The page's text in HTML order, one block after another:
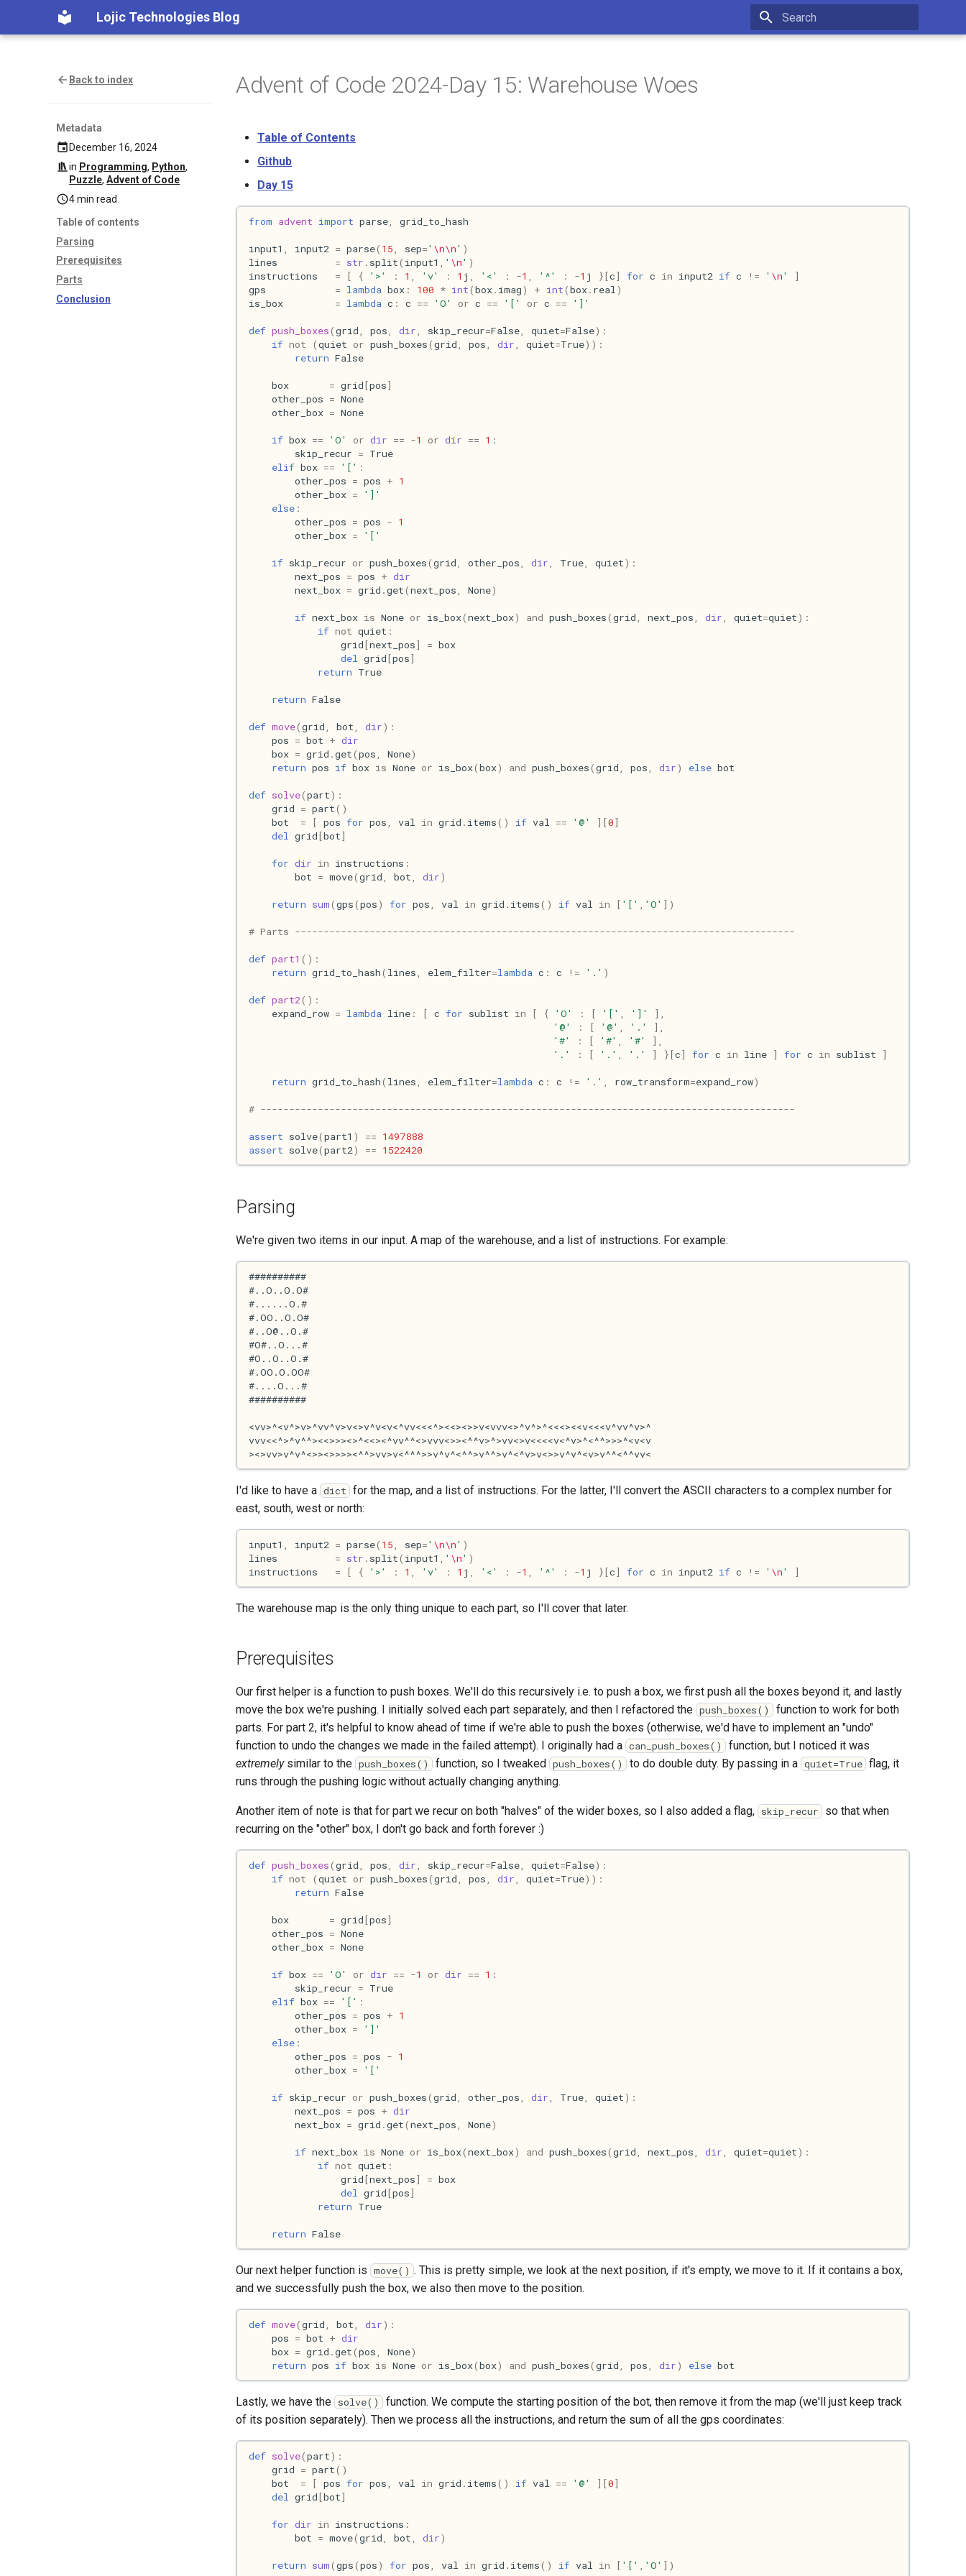
Lojic Technologies Blog
Back to index
Metadata
December 16, 2024
in Programming, Python,
Puzzle,Advent of Code
4 min read
Table of contents
Parsing
Prerequisites
Parts
Conclusion
Advent of Code 2024-Day 15: Warehouse Woes
Table of Contents
Github
Day 15
from advent import parse grid_to_hash
input1 input2 = parse( 15 sep=' \n\n' )
lines
= str . split( input1 ' \n' )
instructions
= [ { '>' : 1 'v' : 1 j '<' : -1 '^' : -1 j }[c] for c in input2 if c != ' \n'
]
gps
= lambda box : 100 * int(box. imag) + int(box. real )
is_box
= lambda c : c == 'O' or c == '[' or c == ']'
def push_boxes(grid pos dir skip_recur=False quiet=False):
if not (quiet or push_boxes(grid pos dir quiet=True)):
return False
box = grid[pos]
other_pos = None
other_box = None
if box == 'O' or dir == -1 or dir == 1 :
skip_recur = True
elif box == '[' :
other_pos = pos + 1
other_box =
']'
else :
other_pos = pos - 1
other_box = '['
if skip_recur or push_boxes(grid other_pos dir True quiet):
next_pos = pos + dir
next_box = grid .get(next_pos None)
if next_box is None or is_box(next_box) and push_boxes(grid next_pos dir quiet=quiet):
if not quiet :
grid[next_pos] = box
del
grid[pos]
return True
return False
def move(grid bot dir):
pos = bot + dir
box = grid .get(pos None)
return pos if box is None or is_box(box) and push_boxes(grid pos dir) else bot
def solve(part):
grid = part()
bot
= [ pos for pos val in grid . items() if val == '@' ][0]
del
grid[bot]
for dir in instructions :
bot = move(grid bot dir)
return sum(gps(pos) for pos val in grid . items() if val in [ '[' 'O' ])
# Parts ---------------------------------------------------------------------------------------
def part1 ():
return grid_to_hash( lines elem_filter=lambda c : c != '.' )
def part2():
expand_row = lambda line : [ c for sublist in [ { 'O' : [ '[' ']'
],
'@'
: [ '@' '.'
],
'#'
: [ '#' '#'
],
'.'
: [ '.' '.' ] }[c] for c in line ] for c in sublist ]
return grid_to_hash( lines elem_filter=lambda c : c != '.' row_transform=expand_row)
# ---------------------------------------------------------------------------------------------
assert solve(part1 ) == 1497888
assert solve(part2) == 1522420
Parsing
We're given two items in our input. A map of the warehouse, and a list of instructions. For example:
I'd like to have a dict for the map, and a list of instructions. For the latter, I'll convert the ASCII characters to a complex number for
east, south, west or north:
input1 input2 = parse( 15 sep=' \n\n' )
lines
= str . split( input1 ' \n' )
instructions
= [ { '>' : 1 'v' : 1 j '<' : -1 '^' : -1 j }[c] for c in input2 if c != ' \n' ]
The warehouse map is the only thing unique to each part, so I'll cover that later.
Prerequisites
Our first helper is a function to push boxes. We'll do this recursively i.e. to push a box, we first push all the boxes beyond it, and lastly
move the box we're pushing. I initially solved each part separately, and then I refactored the push_boxes()
function to work for both
parts. For part 2, it's helpful to know ahead of time if we're able to push the boxes (otherwise, we'd have to implement an "undo"
function to undo the changes we made in the failed attempt). I originally had a can_push_boxes()
function, but I noticed it was
extremelysimilar to the push_boxes() function, so I tweaked push_boxes() to do double duty. By passing in a quiet=True flag, it
runs through the pushing logic without actually changing anything.
Another item of note is that for part we recur on both "halves" of the wider boxes, so I also added a flag, skip_recur
so that when
recurring on the "other" box, I don't go back and forth forever :)
def push_boxes(grid pos dir skip_recur=False quiet=False):
if not (quiet or push_boxes(grid pos dir quiet=True)):
return False
box = grid[pos]
other_pos = None
other_box = None
if box == 'O' or dir == -1 or dir == 1 :
skip_recur = True
elif box == '[' :
other_pos = pos + 1
other_box =
']'
else :
other_pos = pos - 1
other_box = '['
if skip_recur or push_boxes(grid other_pos dir True quiet):
next_pos = pos + dir
next_box = grid .get(next_pos None)
if next_box is None or is_box(next_box) and push_boxes(grid next_pos dir quiet=quiet):
if not quiet :
grid[next_pos] = box
del
grid[pos]
return True
return False
Our next helper function is move() . This is pretty simple, we look at the next position, if it's empty, we move to it. If it contains a box,
and we successfully push the box, we also then move to the position.
def move(grid bot dir):
pos = bot + dir
box = grid .get(pos None)
return pos if box is None or is_box(box) and push_boxes(grid pos dir) else bot
Lastly, we have the solve()
function. We compute the starting position of the bot, then remove it from the map (we'll just keep track
of its position separately). Then we process all the instructions, and return the sum of all the gps coordinates:
def solve(part):
grid = part()
bot
= [ pos for pos val in grid . items() if val == '@' ][0]
del
grid[bot]
for dir in instructions :
bot = move(grid bot dir)
return sum(gps(pos) for pos val in grid . items() if val in [ '[' 'O' ])